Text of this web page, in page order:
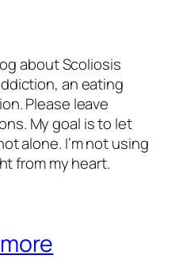
about Scoliosis
an eating
Please leave
My goal is to let
alone. I’m not using
from my heart.